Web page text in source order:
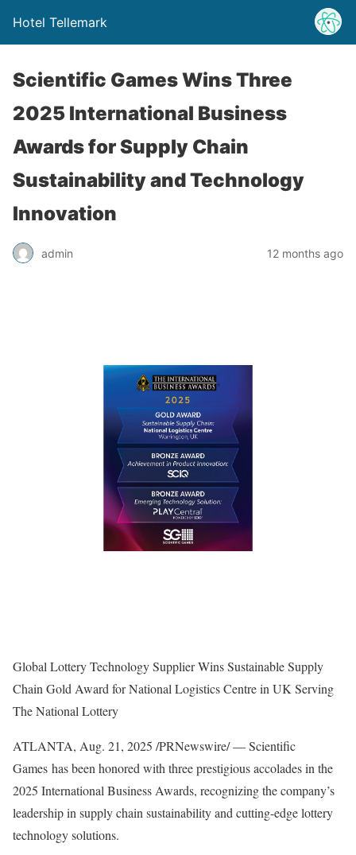
Hotel Tellemark
Scientific Games Wins Three
2025 International Business
Awards for Supply Chain
Sustainability and Technology
Innovation
admin 12 months ago
Global Lottery Technology Supplier Wins Sustainable Supply
Chain Gold Award for National Logistics Centre in UK Serving
The National Lottery
ATLANTA, Aug. 21, 2025 /PRNewswire/ — Scientific
Games has been honored with three prestigious accolades in the
2025 International Business Awards, recognizing the company’s
leadership in supply chain sustainability and cutting-edge lottery
technology solutions.